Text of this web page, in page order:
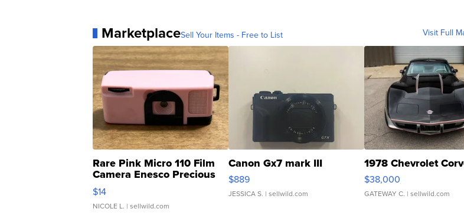
MarketplaceSell Your Items - Free to List Visit Full
Rare Pink Micro 110 Film
Camera Enesco Precious
Moments TD4
$14
NICOLE L. | sellwild.com
Canon Gx7 mark III
$889
JESSICA S. | sellwild.com
1978 Chevrolet
$38,000
GATEWAY C. | sellwild.com